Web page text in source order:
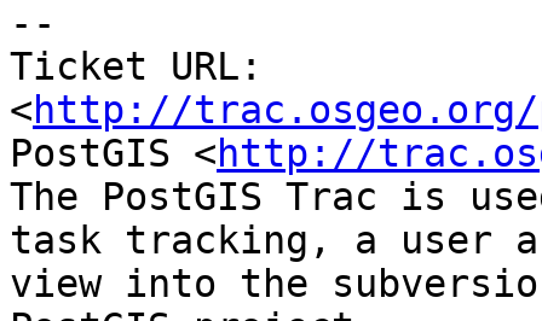
--
Ticket URL:
<http://trac.osgeo.org/
PostGIS <http://
The PostGIS Trac is
task tracking, a user
view into the